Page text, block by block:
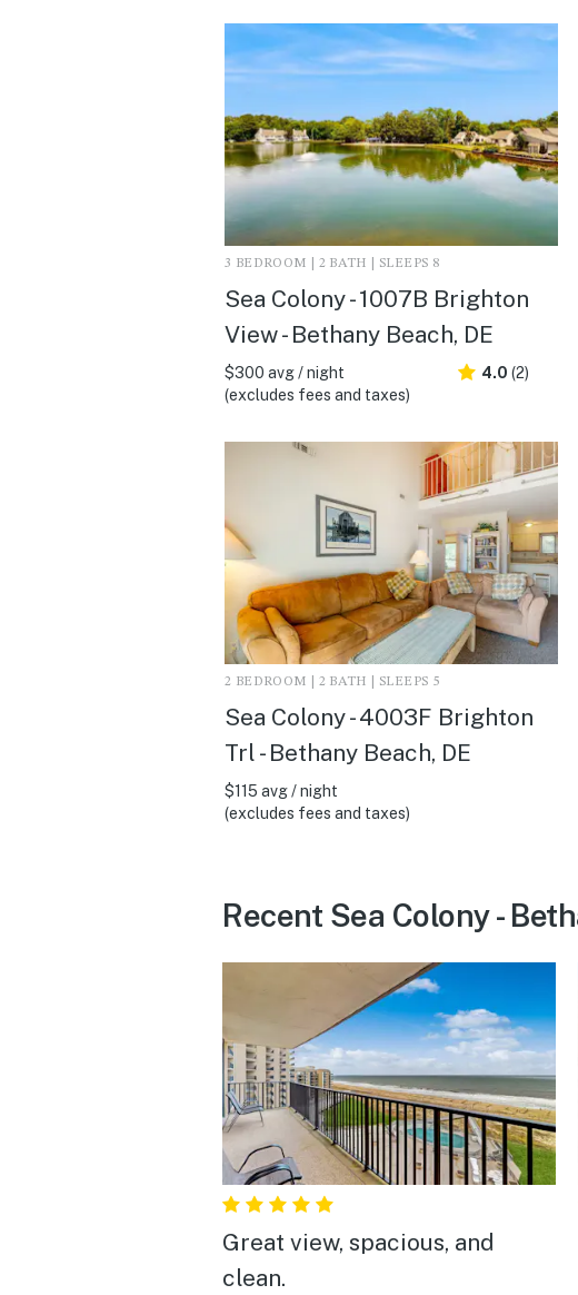
3 BEDROOM | 2 BATH | SLEEPS 8
Sea Colony - 1007B Brighton
View - Bethany Beach, DE
$300 avg / night
(excludes fees and taxes)
4.0 (2)
2 BEDROOM | 2 BATH | SLEEPS 5
Sea Colony - 4003F Brighton
Trl - Bethany Beach, DE
$115 avg / night
(excludes fees and taxes)
Recent Sea Colony -
Great view, spacious, and
clean.